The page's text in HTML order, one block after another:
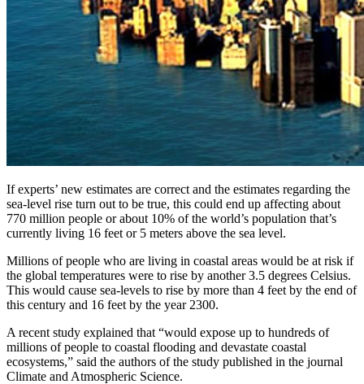
If experts’ new estimates are correct and the estimates regarding the
sea-level rise turn out to be true, this could end up affecting about
770 million people or about 10% of the world’s population that’s
currently living 16 feet or 5 meters above the sea level.
Millions of people who are living in coastal areas would be at risk if
the global temperatures were to rise by another 3.5 degrees Celsius.
This would cause sea-levels to rise by more than 4 feet by the end of
this century and 16 feet by the year 2300.
A recent study explained that “would expose up to hundreds of
millions of people to coastal flooding and devastate coastal
ecosystems,” said the authors of the study published in the journal
Climate and Atmospheric Science.